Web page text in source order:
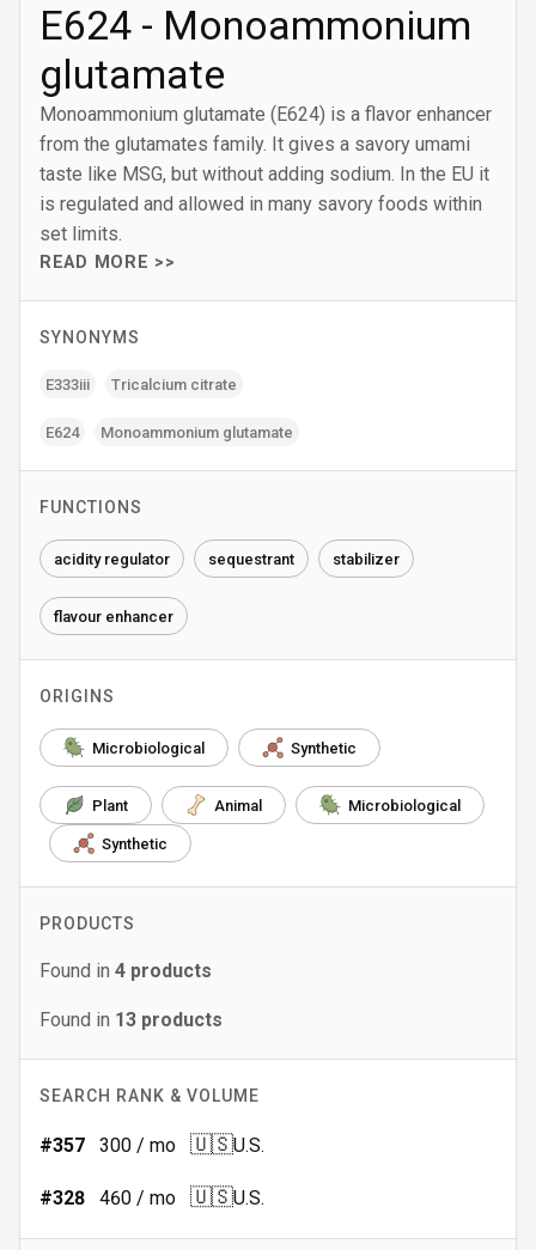
E624 - Monoammonium
glutamate
Monoammonium glutamate (E624) is a flavor enhancer
from the glutamates family. It gives a savory umami
taste like MSG, but without adding sodium. In the EU it
is regulated and allowed in many savory foods within
set limits.
READ MORE >>
SYNONYMS
E333iii Tricalcium citrate
E624 Monoammonium glutamate
FUNCTIONS
acidity regulator sequestrant stabilizer
flavour enhancer
ORIGINS
Microbiological Synthetic
Plant Animal Microbiological
Synthetic
PRODUCTS
Found in 4 products
Found in 13 products
SEARCH RANK & VOLUME
#357 300 / mo 🇺🇸U.S.
#328 460 / mo 🇺🇸U.S.